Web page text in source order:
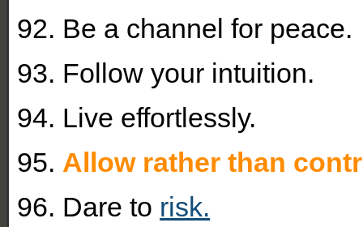
92. Be a channel for peace.
93. Follow your intuition.
94. Live effortlessly.
95. Allow rather than
96. Dare to risk.